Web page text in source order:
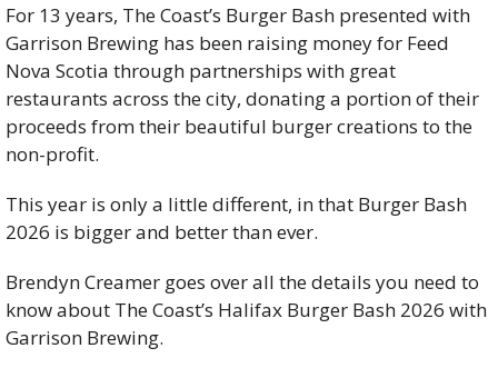
For 13 years, The Coast’s Burger Bash presented with
Garrison Brewing has been raising money for Feed
Nova Scotia through partnerships with great
restaurants across the city, donating a portion of their
proceeds from their beautiful burger creations to the
non-profit.
This year is only a little different, in that Burger Bash
2026 is bigger and better than ever.
Brendyn Creamer goes over all the details you need to
know about The Coast’s Halifax Burger Bash 2026 with
Garrison Brewing.